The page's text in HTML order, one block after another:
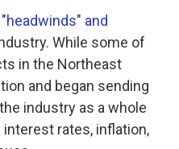
"headwinds" and
While some of
in the Northeast
and began sending
industry as a whole
interest rates, inflation,